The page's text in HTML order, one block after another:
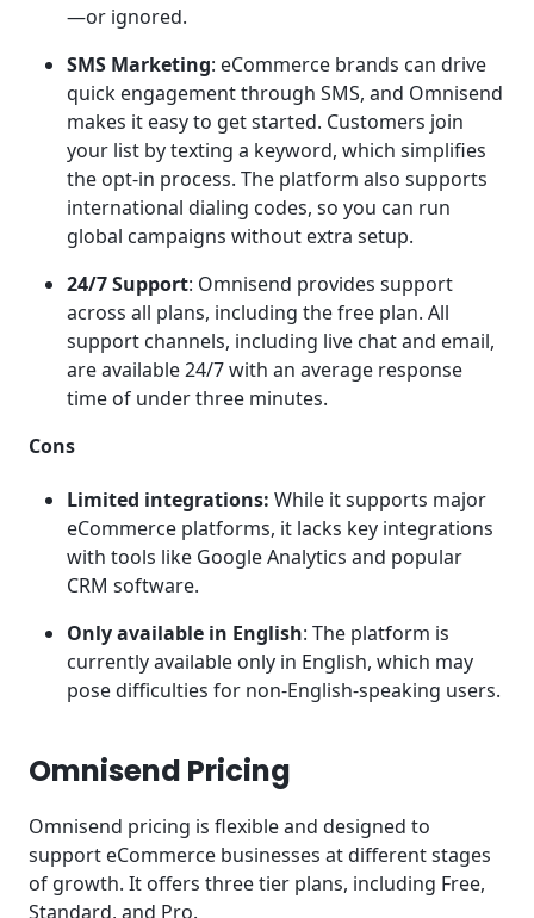
—or ignored.
SMS Marketing: eCommerce brands can drive
quick engagement through SMS, and Omnisend
makes it easy to get started. Customers join
your list by texting a keyword, which simplifies
the opt-in process. The platform also supports
international dialing codes, so you can run
global campaigns without extra setup.
24/7 Support: Omnisend provides support
across all plans, including the free plan. All
support channels, including live chat and email,
are available 24/7 with an average response
time of under three minutes.
Cons
Limited integrations: While it supports major
eCommerce platforms, it lacks key integrations
with tools like Google Analytics and popular
CRM software.
Only available in English: The platform is
currently available only in English, which may
pose difficulties for non-English-speaking users.
Omnisend Pricing
Omnisend pricing is flexible and designed to
support eCommerce businesses at different stages
of growth. It offers three tier plans, including Free,
Standard, and Pro.